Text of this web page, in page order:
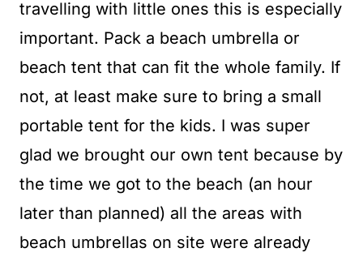
travelling with little ones this is especially
important. Pack a beach umbrella or
beach tent that can fit the whole family. If
not, at least make sure to bring a small
portable tent for the kids. I was super
glad we brought our own tent because by
the time we got to the beach (an hour
later than planned) all the areas with
beach umbrellas on site were already